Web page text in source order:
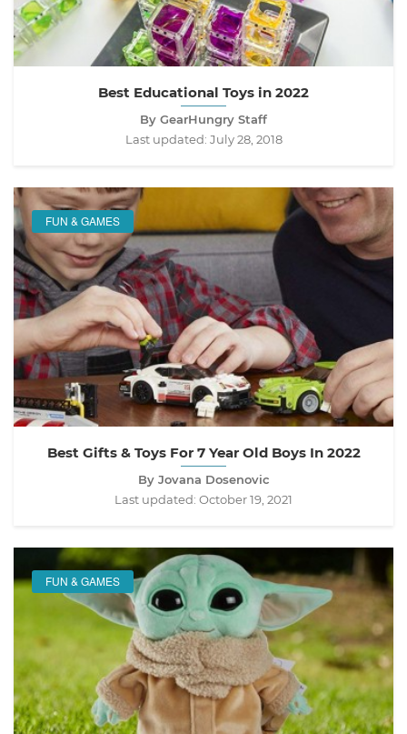
Best Educational Toys in 2022
By GearHungry Staff
Last updated: July 28, 2018
FUN & GAMES
Best Gifts & Toys For 7 Year Old Boys In 2022
By Jovana Dosenovic
Last updated: October 19, 2021
FUN & GAMES